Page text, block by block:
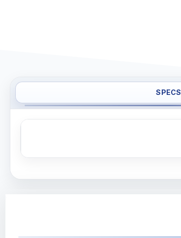
SPECS